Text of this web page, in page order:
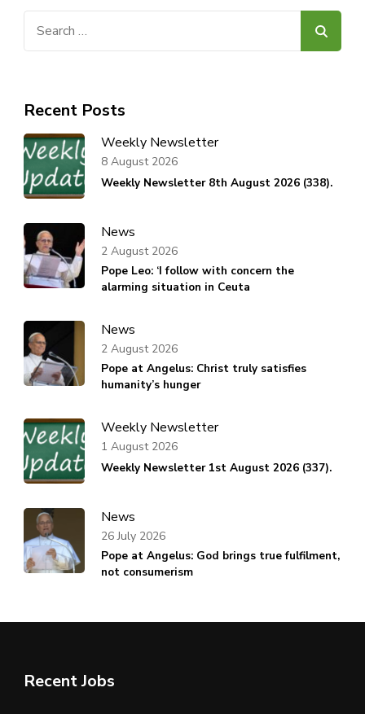
Recent Posts
Weekly Newsletter
Weekly Newsletter 8th August 2026 (338).
8 August 2026
News
Pope Leo: ‘I follow with concern the
alarming situation in Ceuta
2 August 2026
News
Pope at Angelus: Christ truly satisfies
humanity’s hunger
2 August 2026
Weekly Newsletter
Weekly Newsletter 1st August 2026 (337).
1 August 2026
News
Pope at Angelus: God brings true fulfilment,
not consumerism
26 July 2026
Recent Jobs